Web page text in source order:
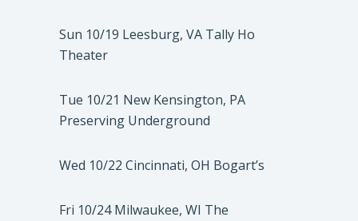
Sun 10/19 Leesburg, VA Tally Ho
Theater
Tue 10/21 New Kensington, PA
Preserving Underground
Wed 10/22 Cincinnati, OH Bogart’s
Fri 10/24 Milwaukee, WI The